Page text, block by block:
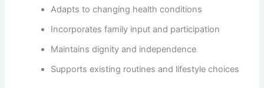
Adapts to changing health conditions
Incorporates family input and participation
Maintains dignity and independence
Supports existing routines and lifestyle choices